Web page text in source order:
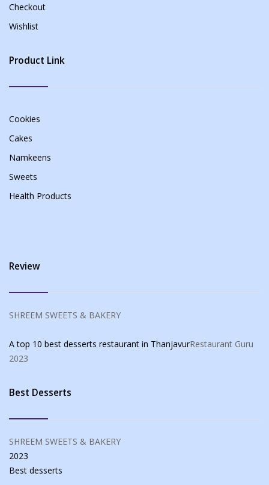
Checkout
Wishlist
Product Link
Cookies
Cakes
Namkeens
Sweets
Health Products
Review
SHREEM SWEETS & BAKERY
A top 10 best desserts restaurant in ThanjavurRestaurant Guru
2023
Best Desserts
SHREEM SWEETS & BAKERY
2023
Best desserts